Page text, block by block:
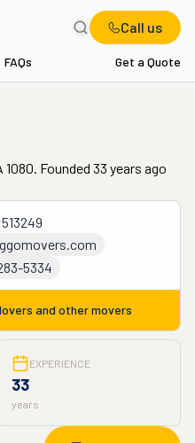
Call us
FAQs Get a Quote
Founded 33 years ago
513249
5334
and other movers
EXPERIENCE
33
years